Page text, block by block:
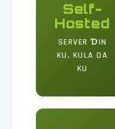
Self-
Hosted
SERVER ƊIN
KU, KULA DA
KU